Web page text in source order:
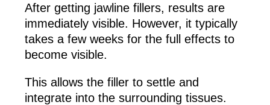
After getting jawline fillers, results are
immediately visible. However, it typically
takes a few weeks for the full effects to
become visible.
This allows the filler to settle and
integrate into the surrounding tissues.